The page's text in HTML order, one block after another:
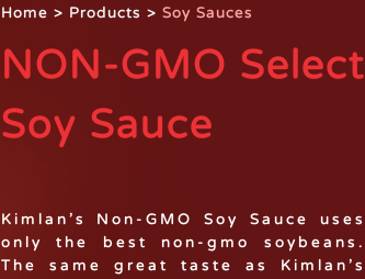
Home > Products > Soy Sauces
NON-GMO Select
Soy Sauce
Kimlan’s Non-GMO Soy Sauce uses
only the best non-gmo soybeans.
The same great taste as Kimlan’s